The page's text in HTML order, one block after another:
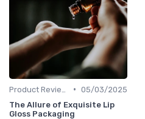
• 05/03/2025
The Allure of Exquisite Lip
Gloss Packaging